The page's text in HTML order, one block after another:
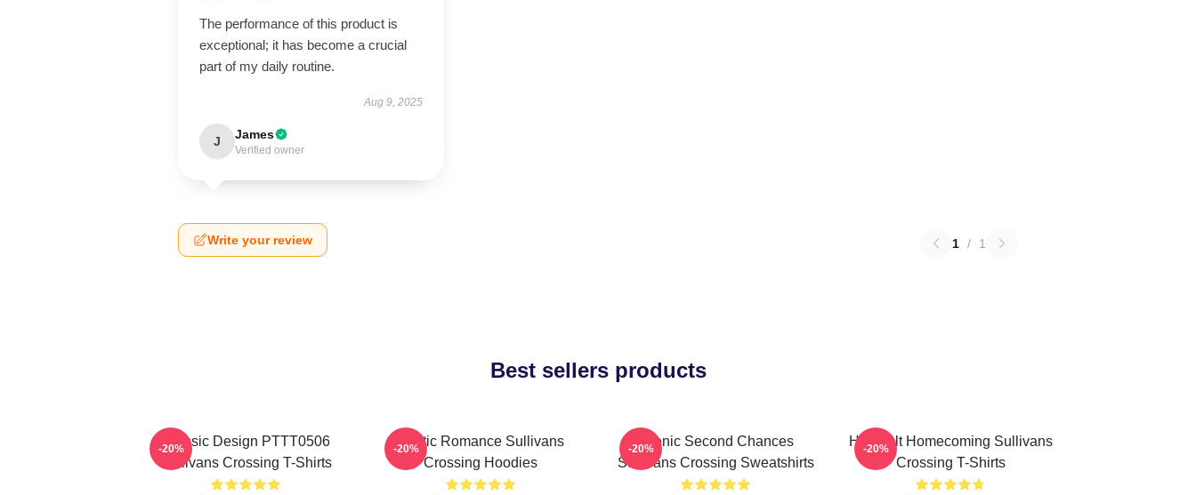
The performance of this product is
exceptional; it has become a crucial
part of my daily routine.
Aug 9, 2025
J James
Verified owner
Write your review 1 / 1
Best sellers products
Classic Design PTTT0506
Sullivans Crossing T-Shirts
-20%
Rustic Romance Sullivans
Crossing Hoodies
-20%
Scenic Second Chances
Sullivans Crossing Sweatshirts
-20%
Heartfelt Homecoming Sullivans
Crossing T-Shirts
-20%